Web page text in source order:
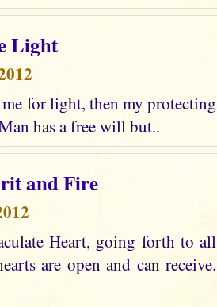
Light
for light, then my protecting
has a free will but..
and Fire
Heart, going forth to all
are open and can receive.